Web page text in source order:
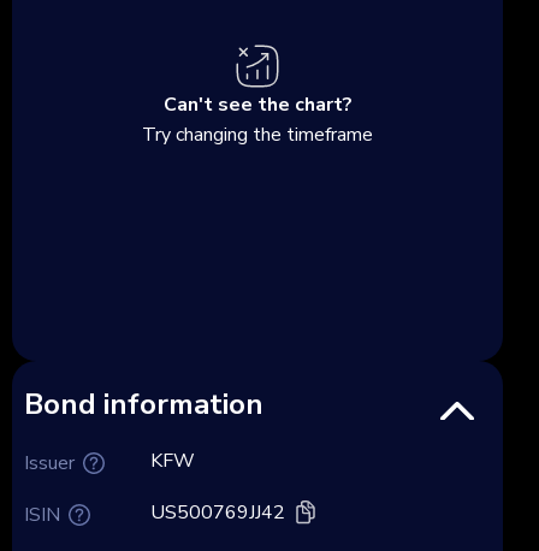
Can't see the chart?
Try changing the timeframe
Bond information
Issuer
ISIN
KFW
US500769JJ42